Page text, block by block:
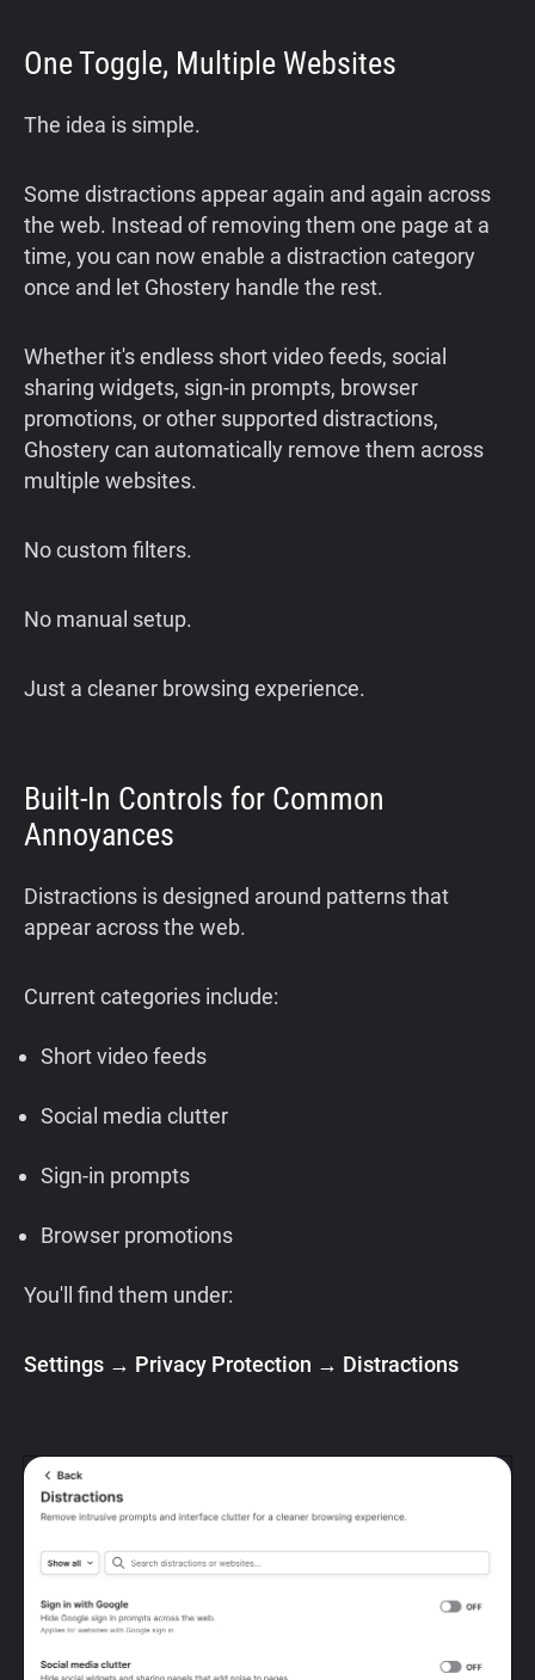
One Toggle, Multiple Websites
The idea is simple.
Some distractions appear again and again across
the web. Instead of removing them one page at a
time, you can now enable a distraction category
once and let Ghostery handle the rest.
Whether it's endless short video feeds, social
sharing widgets, sign-in prompts, browser
promotions, or other supported distractions,
Ghostery can automatically remove them across
multiple websites.
No custom filters.
No manual setup.
Just a cleaner browsing experience.
Built-In Controls for Common
Annoyances
Distractions is designed around patterns that
appear across the web.
Current categories include:
Short video feeds
Social media clutter
Sign-in prompts
Browser promotions
You'll find them under:
Settings → Privacy Protection → Distractions